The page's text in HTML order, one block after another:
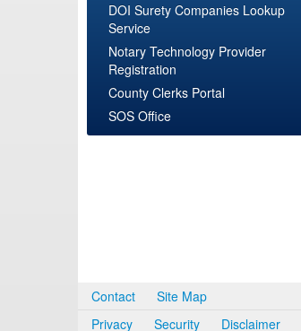
DOI Surety Companies Lookup
Service
Notary Technology Provider
Registration
County Clerks Portal
SOS Office
Contact
Site Map
Privacy
Security Disclaimer